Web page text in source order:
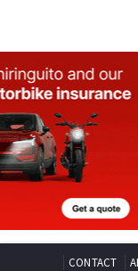
CONTACT